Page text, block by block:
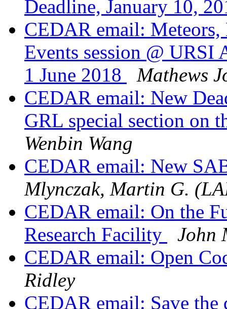
Deadline, January 10,
CEDAR email: Meteors,
Events session @ URSI
1 June 2018
Mathews
CEDAR email: New
GRL special section on
Wenbin Wang
CEDAR email: New
Mlynczak, Martin G.
CEDAR email: On the
Research Facility
John
CEDAR email: Open
Ridley
CEDAR email: Save the